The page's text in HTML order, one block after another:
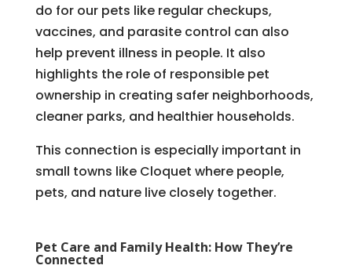
do for our pets like regular checkups,
vaccines, and parasite control can also
help prevent illness in people. It also
highlights the role of responsible pet
ownership in creating safer neighborhoods,
cleaner parks, and healthier households.
This connection is especially important in
small towns like Cloquet where people,
pets, and nature live closely together.
Pet Care and Family Health: How They’re
Connected